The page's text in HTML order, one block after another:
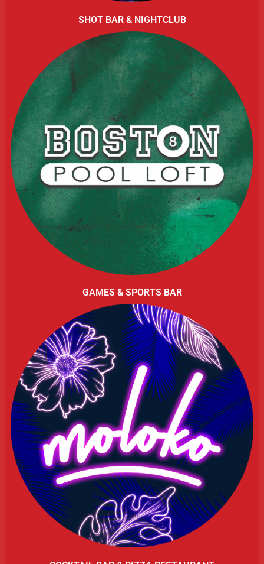
SHOT BAR & NIGHTCLUB
GAMES & SPORTS BAR